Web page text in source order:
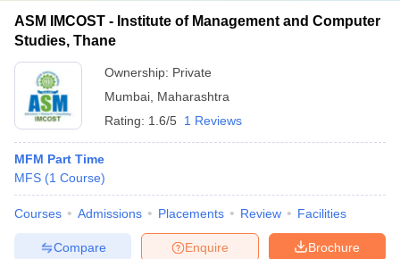
ASM IMCOST - Institute of Management and Computer
Studies, Thane
Ownership: Private
Mumbai Maharashtra
Rating: 1.6/5 1 Reviews
MFM Part Time
MFS (1 Course)
Courses Admissions Placements Review Facilities
Brochure
Enquire
Compare